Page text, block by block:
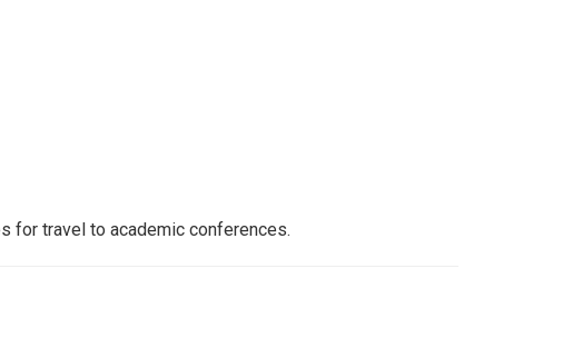
for travel to academic conferences.